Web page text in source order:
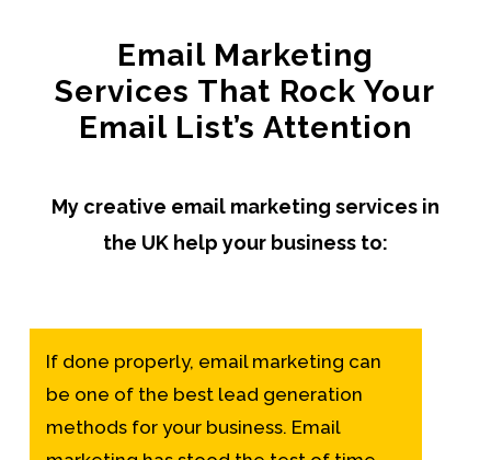
Email Marketing
Services That Rock Your
Email List’s Attention
My creative email marketing services in
the UK help your business to:
If done properly, email marketing can
be one of the best lead generation
methods for your business. Email